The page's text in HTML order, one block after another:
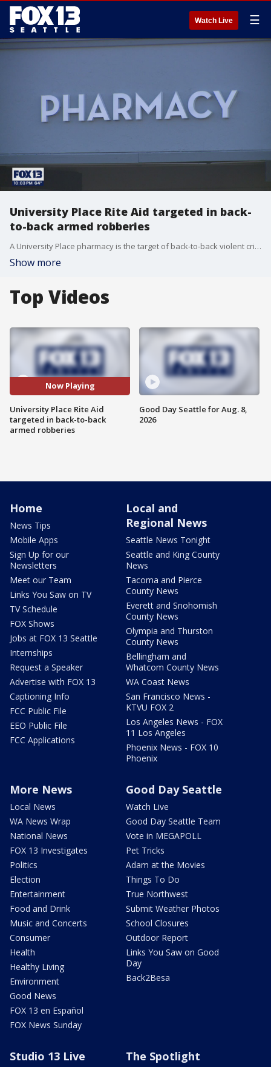
Watch Live ☰
University Place Rite Aid targeted in back-
to-back armed robberies
A University Place pharmacy is the target of back-to-back violent crimes this week and law enforcement are still looking for a suspect in one of the incidents.
Show more
Top Videos
Now Playing
University Place Rite Aid
targeted in back-to-back
armed robberies
Good Day Seattle for Aug. 8,
2026
Home
News Tips
Mobile Apps
Sign Up for our
Newsletters
Meet our Team
Links You Saw on TV
TV Schedule
FOX Shows
Jobs at FOX 13 Seattle
Internships
Request a Speaker
Advertise with FOX 13
Captioning Info
FCC Public File
EEO Public File
FCC Applications
Local and
Regional News
Seattle News Tonight
Seattle and King County
News
Tacoma and Pierce
County News
Everett and Snohomish
County News
Olympia and Thurston
County News
Bellingham and
Whatcom County News
WA Coast News
San Francisco News -
KTVU FOX 2
Los Angeles News - FOX
11 Los Angeles
Phoenix News - FOX 10
Phoenix
More News
Local News
WA News Wrap
National News
FOX 13 Investigates
Politics
Election
Entertainment
Food and Drink
Music and Concerts
Consumer
Health
Healthy Living
Environment
Good News
FOX 13 en Español
FOX News Sunday
Good Day Seattle
Watch Live
Good Day Seattle Team
Vote in MEGAPOLL
Pet Tricks
Adam at the Movies
Things To Do
True Northwest
Submit Weather Photos
School Closures
Outdoor Report
Links You Saw on Good
Day
Back2Besa
Studio 13 Live The Spotlight